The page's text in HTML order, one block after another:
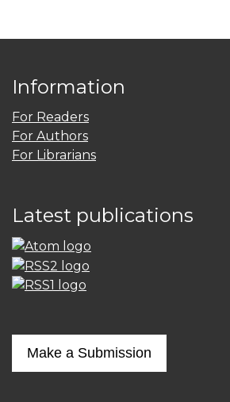
Information
For Readers
For Authors
For Librarians
Latest publications
Make a Submission